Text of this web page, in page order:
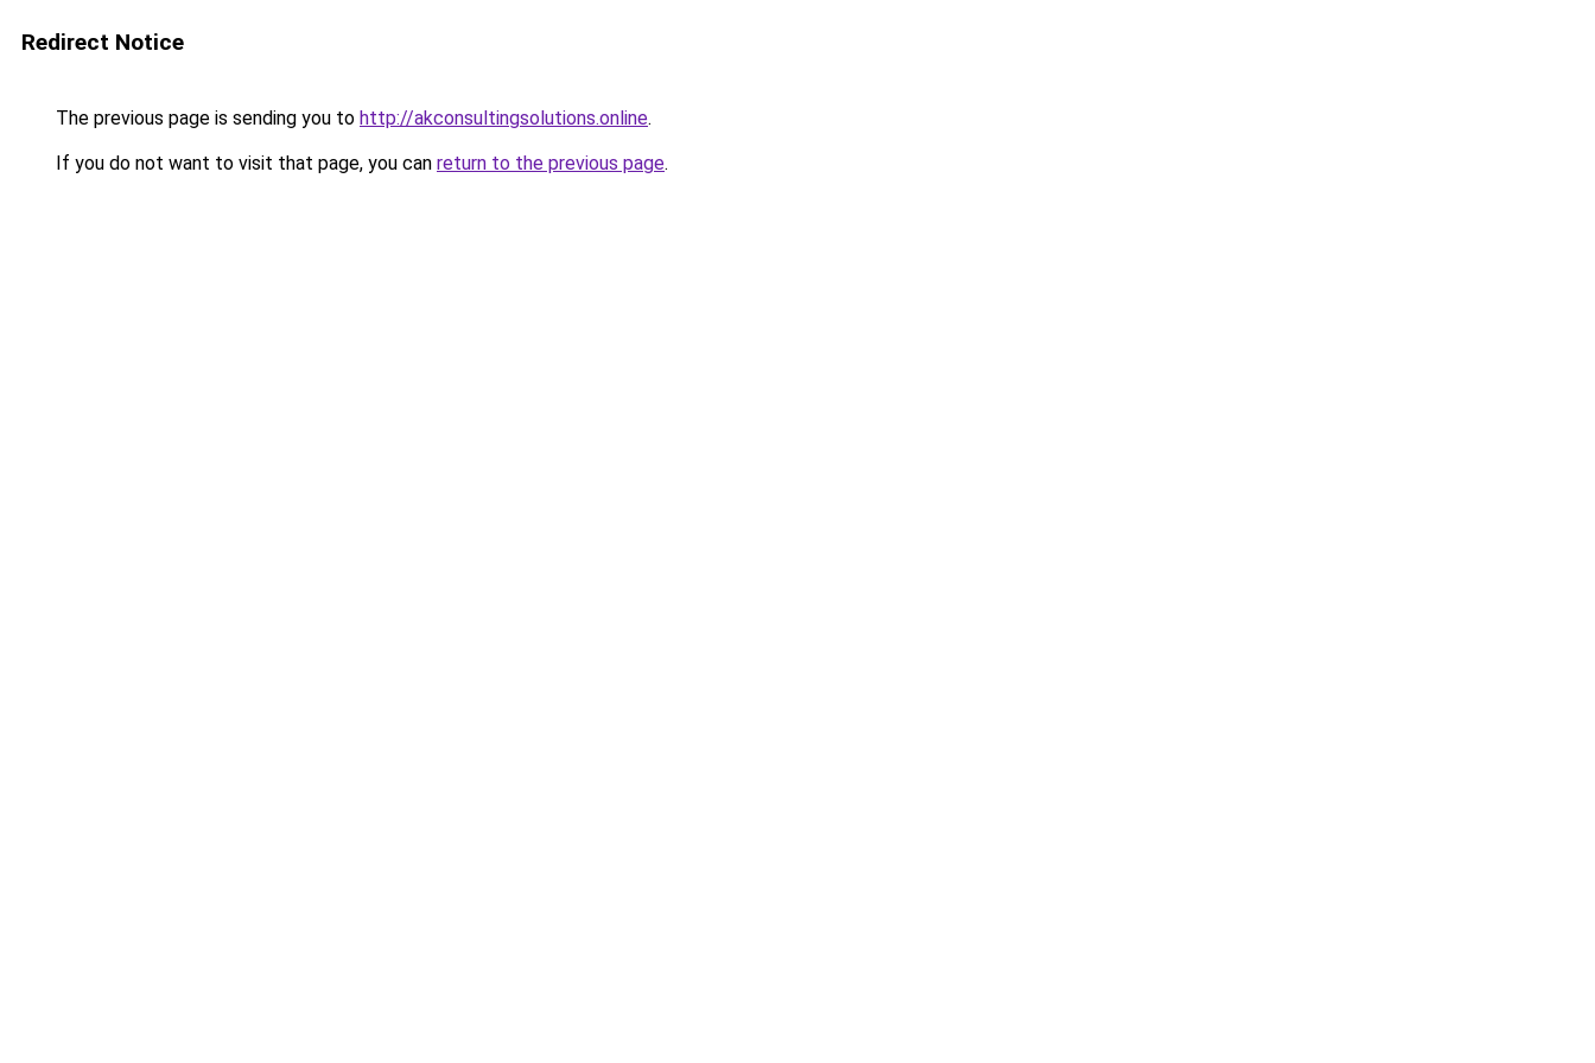
Redirect Notice
The previous page is sending you to http://akconsultingsolutions.online.
If you do not want to visit that page, you can return to the previous page.